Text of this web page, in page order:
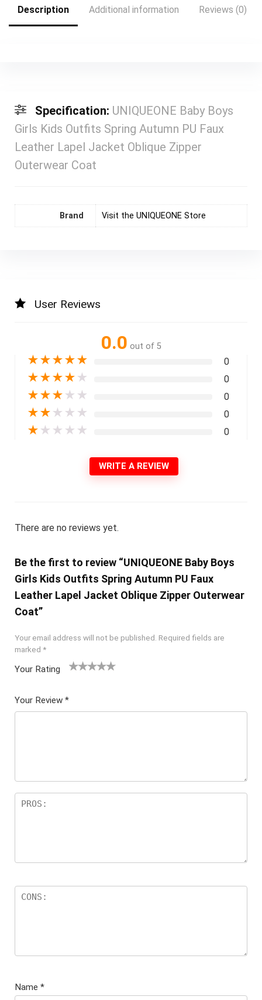
Description Additional information Reviews (0)
Specification: UNIQUEONE Baby Boys
Girls Kids Outfits Spring Autumn PU Faux
Leather Lapel Jacket Oblique Zipper
Outerwear Coat
Brand Visit the UNIQUEONE Store
User Reviews
0.0 out of 5
★★★★★ 0
★★★★ ★ 0
★★★ ★ ★ 0
★★ ★ ★ ★ 0
★ ★ ★ ★ ★ 0
WRITE A REVIEW
There are no reviews yet.
Be the first to review “UNIQUEONE Baby Boys
Girls Kids Outfits Spring Autumn PU Faux
Leather Lapel Jacket Oblique Zipper Outerwear
Coat”
Your email address will not be published. Required fields are
marked *
Your Rating
5
star
Your Review *
Name *